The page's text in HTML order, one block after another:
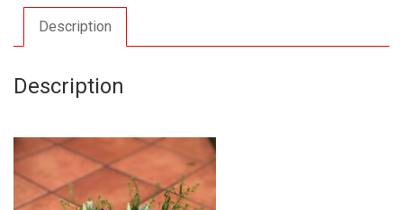
Description
Description